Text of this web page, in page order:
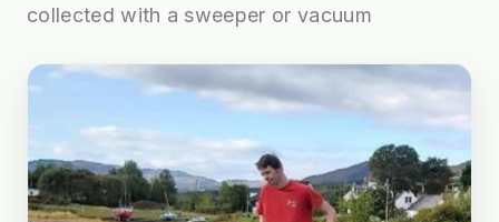
collected with a sweeper or vacuum